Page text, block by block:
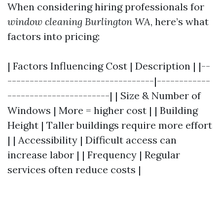
When considering hiring professionals for
window cleaning Burlington WA, here’s what
factors into pricing:
| Factors Influencing Cost | Description | |--
---------------------------------|------------
-----------------------| | Size & Number of
Windows | More = higher cost | | Building
Height | Taller buildings require more effort
| | Accessibility | Difficult access can
increase labor | | Frequency | Regular
services often reduce costs |